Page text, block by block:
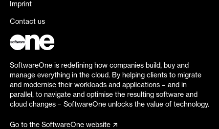
Imprint
Contact us
SoftwareOne is redefining how companies build, buy and
manage everything in the cloud. By helping clients to migrate
and modernise their workloads and applications – and in
parallel, to navigate and optimise the resulting software and
cloud changes – SoftwareOne unlocks the value of technology.
Go to the SoftwareOne website